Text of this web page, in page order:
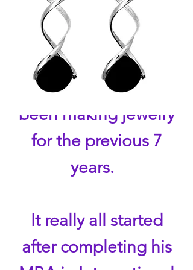
Aromatherapy
jewelryfor
their
essential
oils. Armondo had
been making jewelry
for the previous 7
years.
It really all started
after completing his